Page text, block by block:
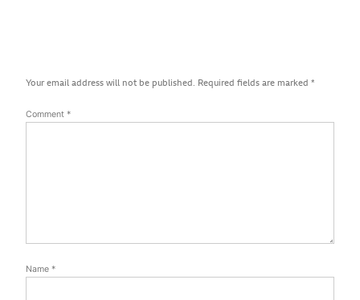
Your email address will not be published. Required fields are marked *
Comment *
Name *